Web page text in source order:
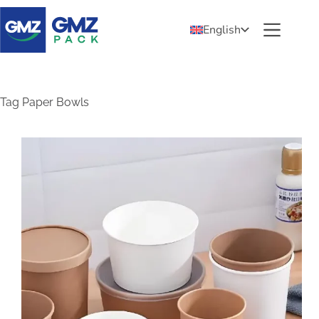
English
Tag Paper Bowls